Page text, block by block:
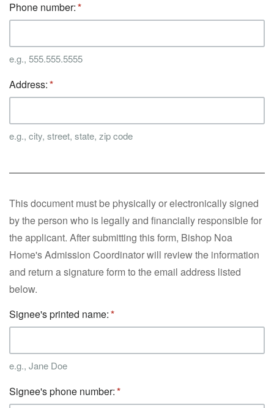
Phone number:
e.g., 555.555.5555
Address:
e.g., city, street, state, zip code
This document must be physically or electronically signed
by the person who is legally and financially responsible for
the applicant. After submitting this form, Bishop Noa
Home's Admission Coordinator will review the information
and return a signature form to the email address listed
below.
Signee's printed name:
e.g., Jane Doe
Signee's phone number: